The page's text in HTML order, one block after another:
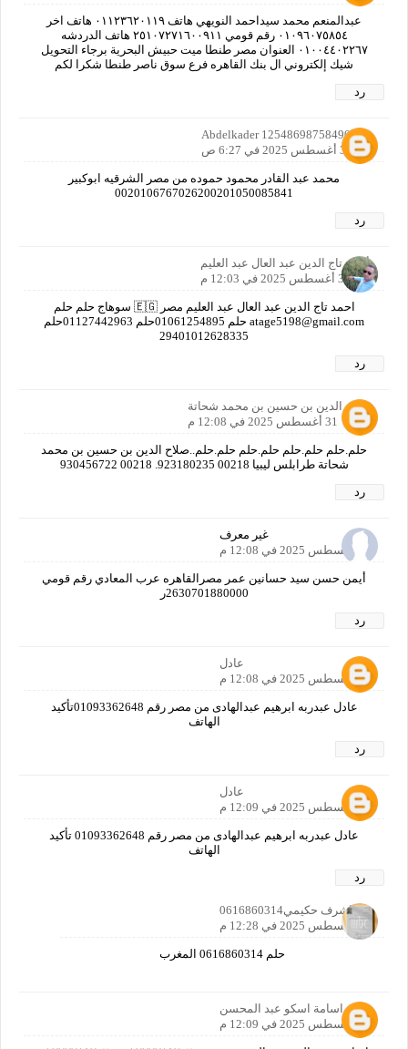
عبدالمنعم محمد سيداحمد النويهي هاتف ٠١١٢٣٦٢٠١١٩ هاتف اخر
٠١٠٩٦٠٧٥٨٥٤ رقم قومي ٢٥١٠٧٢٧١٦٠٠٩١١ هاتف الدردشه
٠١٠٠٤٤٠٢٢٦٧ العنوان مصر طنطا ميت حبيش البحرية برجاء التحويل
شيك إلكتروني ال بنك القاهره فرع سوق ناصر طنطا شكرا لكم
رد
Abdelkader 12548698758490160
31 أغسطس 2025 في 6:27 ص
محمد عبد القادر محمود حموده من مصر الشرقيه ابوكبير
0020106767026200201050085841
رد
أحمد تاج الدين عبد العال عبد العليم
31 أغسطس 2025 في 12:03 م
احمد تاج الدين عبد العال عبد العليم مصر 🇪🇬 سوهاج حلم حلم
atage5198@gmail.com حلم 01061254895حلم 01127442963حلم
29401012628335
رد
صلاح الدين بن حسين بن محمد شحاتة
31 أغسطس 2025 في 12:08 م
حلم.حلم حلم.حلم حلم.حلم حلم.حلم..صلاح الدين بن حسين بن محمد
شحاتة طرابلس ليبيا 00218 923180235. 00218 930456722
رد
غير معرف
31 أغسطس 2025 في 12:08 م
أيمن حسن سيد حسانين عمر مصرالقاهره عرب المعادي رقم قومي
2630701880000ر
رد
عادل
31 أغسطس 2025 في 12:08 م
عادل عبدربه ابرهيم عبدالهادى من مصر رقم 01093362648تأكيد
الهاتف
رد
عادل
31 أغسطس 2025 في 12:09 م
عادل عبدربه ابرهيم عبدالهادى من مصر رقم 01093362648 تأكيد
الهاتف
رد
اشرف حكيمي0616860314
31 أغسطس 2025 في 12:28 م
حلم 0616860314 المغرب
اسامة اسكو عبد المحسن
31 أغسطس 2025 في 12:09 م